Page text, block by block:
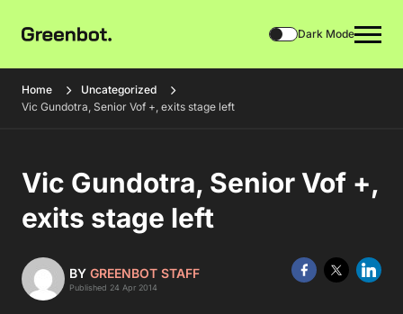
Dark Mode
Home
Uncategorized
Vic Gundotra, Senior Vof +, exits stage left
Vic Gundotra, Senior Vof +,
exits stage left
BY GREENBOT STAFF
Published 24 Apr 2014